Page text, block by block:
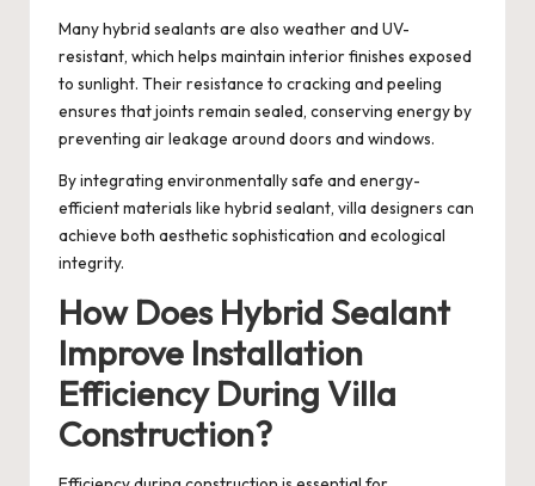
Many hybrid sealants are also weather and UV-
resistant, which helps maintain interior finishes exposed
to sunlight. Their resistance to cracking and peeling
ensures that joints remain sealed, conserving energy by
preventing air leakage around doors and windows.
By integrating environmentally safe and energy-
efficient materials like hybrid sealant, villa designers can
achieve both aesthetic sophistication and ecological
integrity.
How Does Hybrid Sealant
Improve Installation
Efficiency During Villa
Construction?